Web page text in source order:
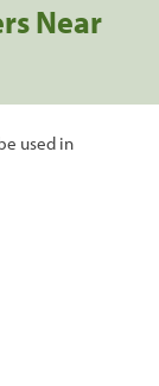
Near
used in